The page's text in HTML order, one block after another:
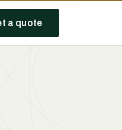
a quote